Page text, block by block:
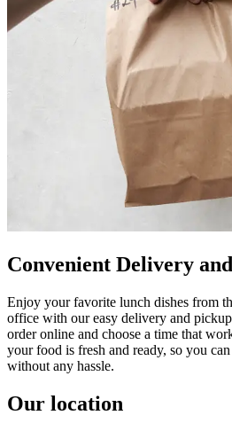
Convenient Delivery
Enjoy your favorite lunch dishes from
office with our easy delivery and
order online and choose a time that
your food is fresh and ready, so you
without any hassle.
Our location